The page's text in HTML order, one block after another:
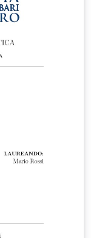
quality-
of-
practice/